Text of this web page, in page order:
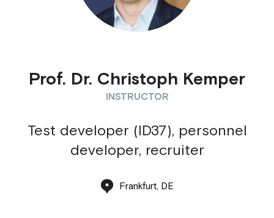
Prof. Dr. Christoph Kemper
INSTRUCTOR
Test developer (ID37), personnel
developer, recruiter
Frankfurt, DE